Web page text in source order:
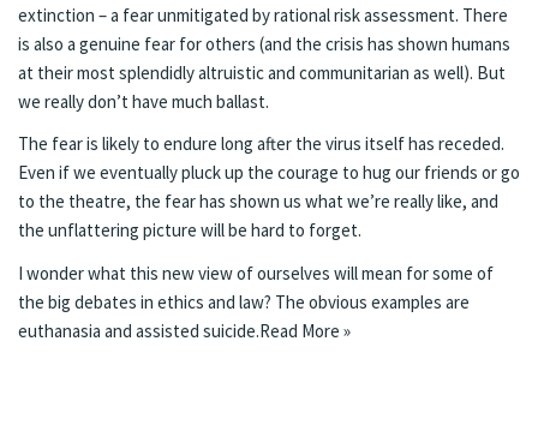
extinction – a fear unmitigated by rational risk assessment. There
is also a genuine fear for others (and the crisis has shown humans
at their most splendidly altruistic and communitarian as well). But
we really don’t have much ballast.
The fear is likely to endure long after the virus itself has receded.
Even if we eventually pluck up the courage to hug our friends or go
to the theatre, the fear has shown us what we’re really like, and
the unflattering picture will be hard to forget.
I wonder what this new view of ourselves will mean for some of
the big debates in ethics and law? The obvious examples are
euthanasia and assisted suicide.Read More »